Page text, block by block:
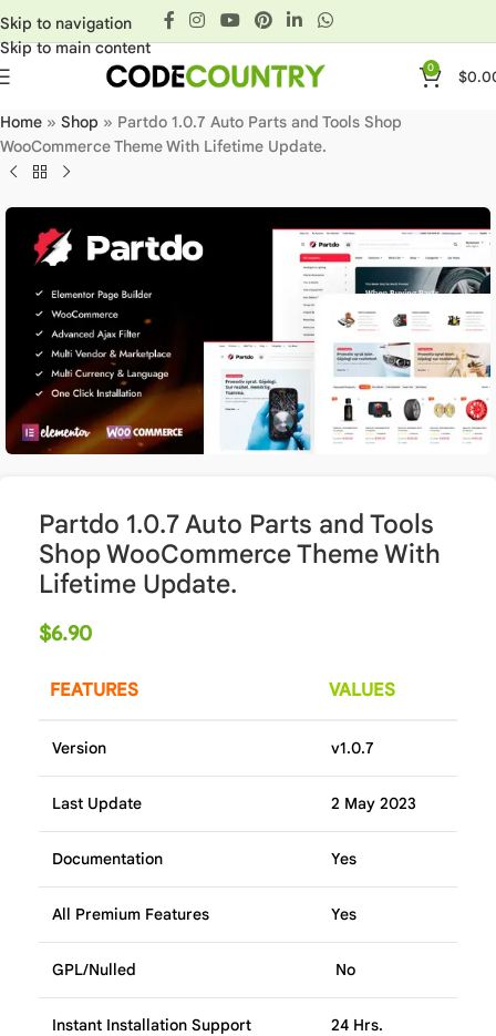
Skip to navigation
Skip to main content
0 $
Home » Shop » Partdo 1.0.7 Auto Parts and Tools Shop
WooCommerce Theme With Lifetime Update.
Partdo 1.0.7 Auto Parts and Tools
Shop WooCommerce Theme With
Lifetime Update.
$6.90
FEATURES VALUES
Version v1.0.7
Last Update 2 May 2023
Documentation Yes
All Premium Features Yes
GPL/Nulled No
Instant Installation Support 24 Hrs.